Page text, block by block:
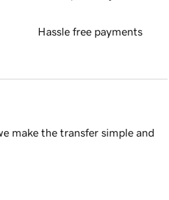
Hassle free payments
make the transfer simple and